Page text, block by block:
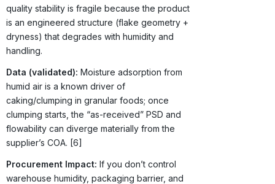
quality stability is fragile because the product
is an engineered structure (flake geometry +
dryness) that degrades with humidity and
handling.
Data (validated): Moisture adsorption from
humid air is a known driver of
caking/clumping in granular foods; once
clumping starts, the “as-received” PSD and
flowability can diverge materially from the
supplier’s COA. [6]
Procurement Impact: If you don’t control
warehouse humidity, packaging barrier, and